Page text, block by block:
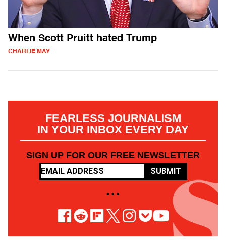
When Scott Pruitt hated Trump
CHARLIE MAY
FEARLESS JOURNALISM
IN YOUR INBOX EVERY DAY
SIGN UP FOR OUR FREE NEWSLETTER
SUBMIT
• • •